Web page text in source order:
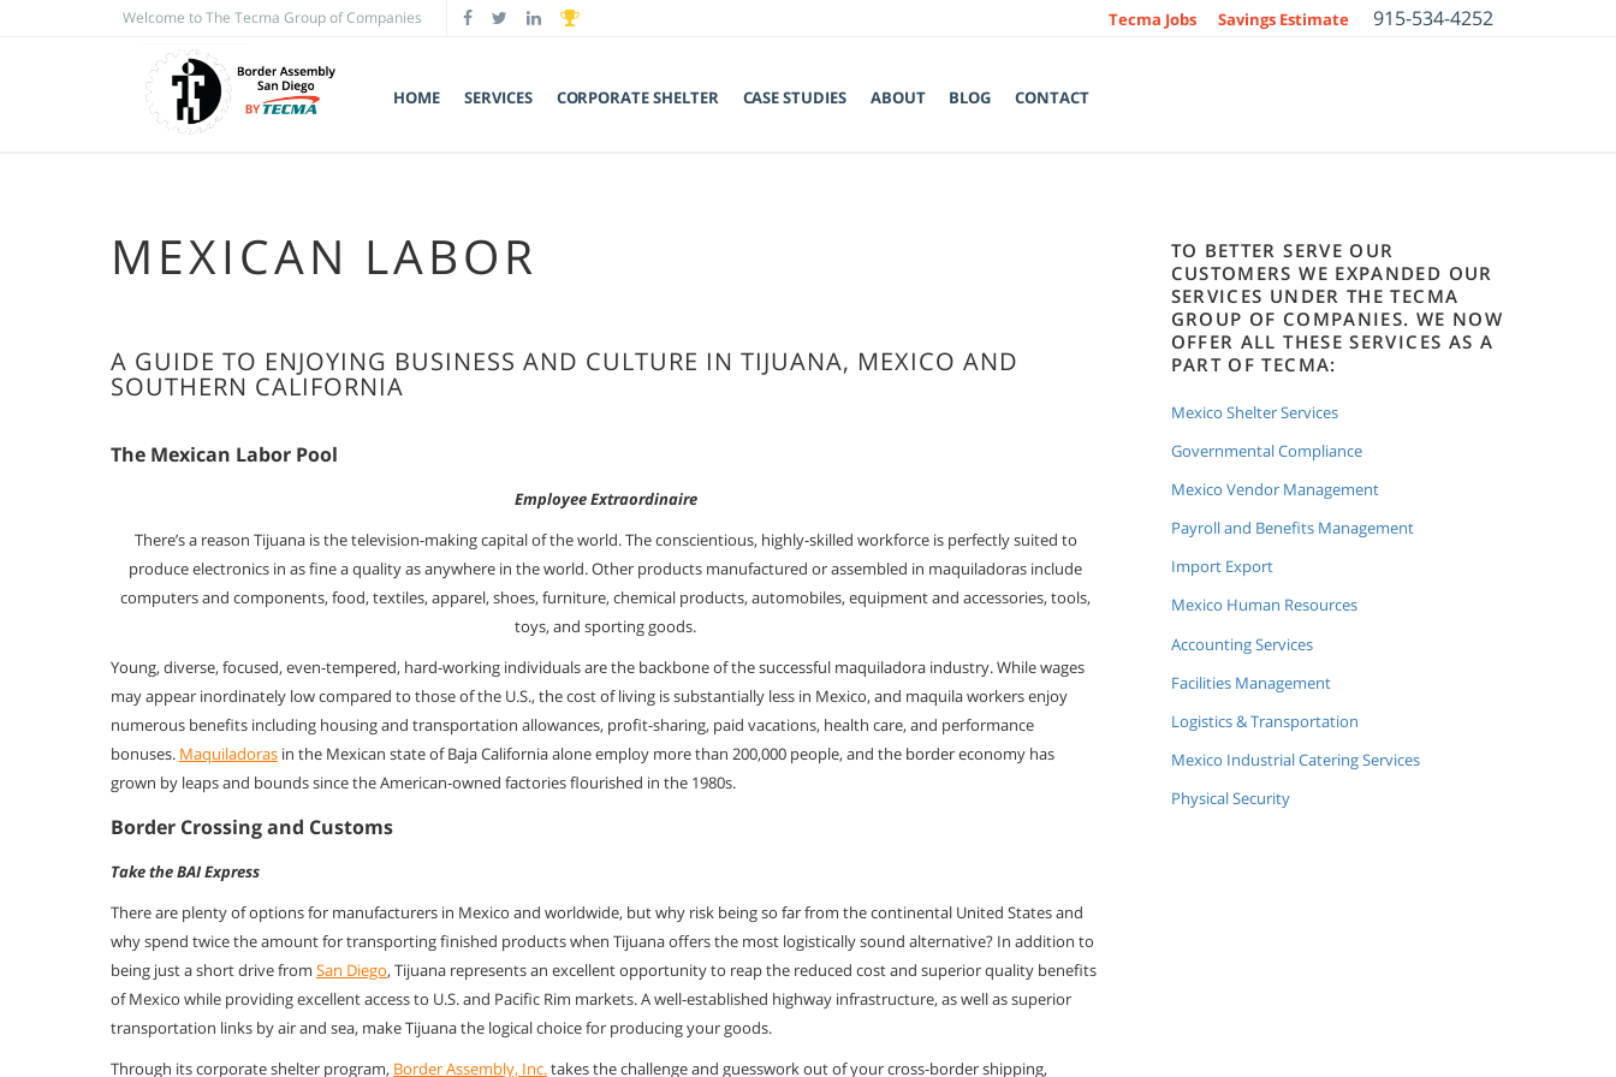
Welcome to The Tecma Group of Companies Tecma Jobs Savings Estimate 915-534-4252
HOME SERVICES CORPORATE SHELTER CASE STUDIES ABOUT BLOG CONTACT
MEXICAN LABOR
A GUIDE TO ENJOYING BUSINESS AND CULTURE IN TIJUANA, MEXICO AND
SOUTHERN CALIFORNIA
The Mexican Labor Pool
Employee Extraordinaire
There’s a reason Tijuana is the television-making capital of the world. Theconscientious, highly-skilled workforce is perfectly suited to
produceelectronics in as fine a quality as anywhere in the world. Other products manufactured or assembled in maquiladoras include
computers and components,food, textiles, apparel, shoes, furniture, chemical products, automobiles,equipment and accessories, tools,
toys, and sporting goods.
Young, diverse, focused, even-tempered, hard-working individuals are the backbone of the successful maquiladora industry. While wages
may appear inordinately low compared to those of the U.S., the cost of living issubstantially less in Mexico, and maquila workers enjoy
numerous benefits including housing and transportation allowances, profit-sharing, paid vacations, health care, and performance
bonuses. Maquiladoras in the Mexican state of Baja California alone employ more than 200,000 people, and the border economy has
grown by leaps and bounds since the American-owned factories flourished in the 1980s.
Border Crossing and Customs
Take the BAI Express
There are plenty of options for manufacturers in Mexico and worldwide, butwhy risk being so far from the continental United States and
why spend twicethe amount for transporting finished products when Tijuana offers the most logistically sound alternative? In addition to
being just a short drive from San Diego, Tijuana represents an excellent opportunity to reap the reduced cost and superior quality benefits
of Mexico while providing excellentaccess to U.S. and Pacific Rim markets. A well-established highway infrastructure, as well as superior
transportation links by air and sea, make Tijuana the logical choice for producing your goods.
Through its corporate shelter program, Border Assembly, Inc.takes thechallenge and guesswork out of your cross-border shipping,
TO BETTER SERVE OUR
CUSTOMERS WE EXPANDED OUR
SERVICES UNDER THE TECMA
GROUP OF COMPANIES. WE NOW
OFFER ALL THESE SERVICES AS A
PART OF TECMA:
Mexico Shelter Services
Governmental Compliance
Mexico Vendor Management
Payroll and Benefits Management
Import Export
Mexico Human Resources
Accounting Services
Facilities Management
Logistics & Transportation
Mexico Industrial Catering Services
Physical Security